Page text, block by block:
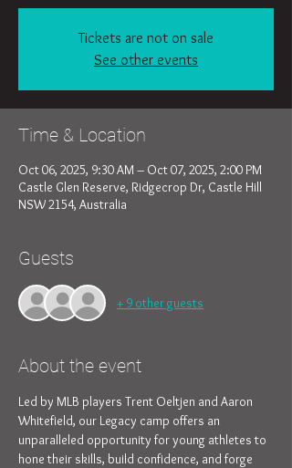
Tickets are not on sale
See other events
Time & Location
Oct 06, 2025, 9:30 AM – Oct 07, 2025, 2:00 PM
Castle Glen Reserve, Ridgecrop Dr, Castle Hill
NSW 2154, Australia
Guests
+ 9 other guests
About the event
Led by MLB players Trent Oeltjen and Aaron
Whitefield, our Legacy camp offers an
unparalleled opportunity for young athletes to
hone their skills, build confidence, and forge